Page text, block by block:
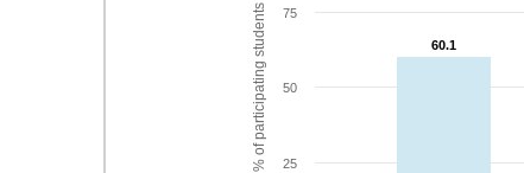
% of participating students 60.1
60.1
25
50
75